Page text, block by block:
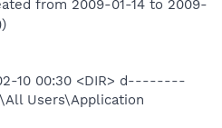
from 2009-01-14 to 2009-
10 00:30 <DIR> d--------
Users\Application